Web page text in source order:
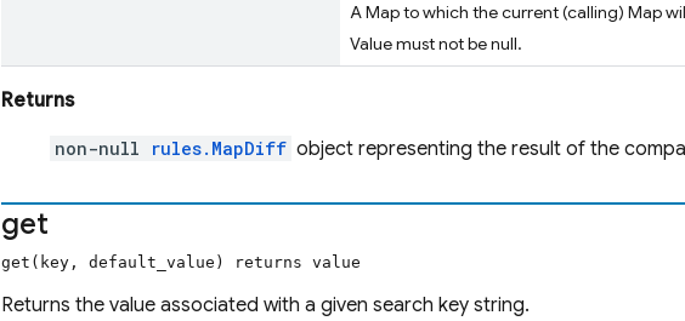
A Map to which the current (calling) Map
Value must not be null.
Returns
non-null rules.MapDiff object representing the result of the
get
get(key, default_value) returns value
Returns the value associated with a given search key string.